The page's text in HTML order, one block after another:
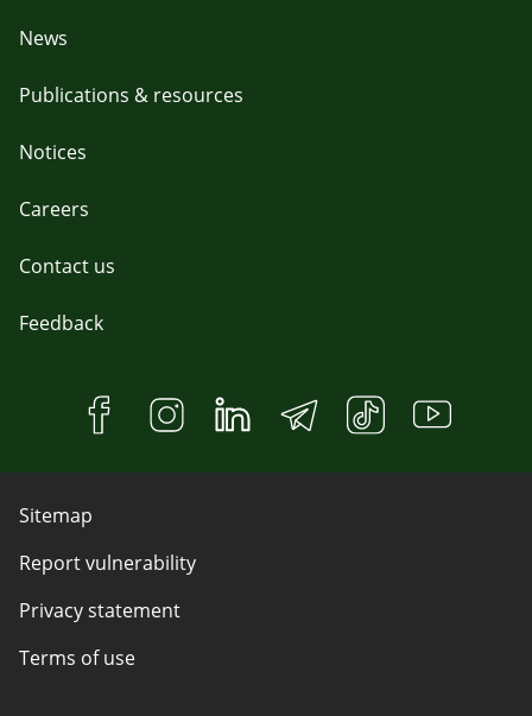
News
Publications & resources
Notices
Careers
Contact us
Feedback
Sitemap
Report vulnerability
Privacy statement
Terms of use